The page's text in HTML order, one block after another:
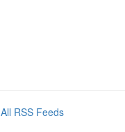
All RSS Feeds